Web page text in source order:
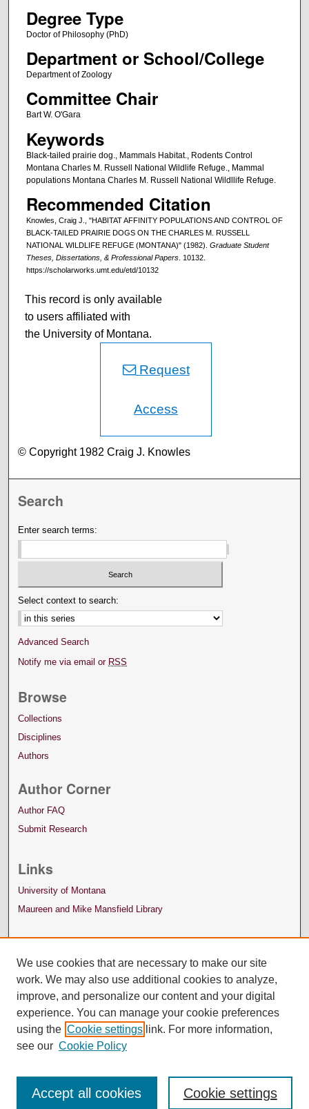
Degree Type
Doctor of Philosophy (PhD)
Department or School/College
Department of Zoology
Committee Chair
Bart W. O'Gara
Keywords
Black-tailed prairie dog., Mammals Habitat., Rodents Control
Montana Charles M. Russell National Wildlife Refuge., Mammal
populations Montana Charles M. Russell National Wildllife Refuge.
Recommended Citation
Knowles, Craig J., "HABITAT AFFINITY POPULATIONS AND CONTROL OF
BLACK-TAILED PRAIRIE DOGS ON THE CHARLES M. RUSSELL
NATIONAL WILDLIFE REFUGE (MONTANA)" (1982). Graduate Student
Theses, Dissertations, & Professional Papers. 10132.
https://scholarworks.umt.edu/etd/10132
This record is only available
to users affiliated with
the University of Montana.
Request
Access
© Copyright 1982 Craig J. Knowles
Search
Enter search terms:
Select context to search:
Advanced Search
Notify me via email or RSS
Browse
Collections
Disciplines
Authors
Author Corner
Author FAQ
Submit Research
Links
University of Montana
Maureen and Mike Mansfield Library
We use cookies that are necessary to make our site
work. We may also use additional cookies to analyze,
improve, and personalize our content and your digital
experience. You can manage your cookie preferences
using the Cookie settings link. For more information,
see our Cookie Policy
Cookie settings
Accept all cookies